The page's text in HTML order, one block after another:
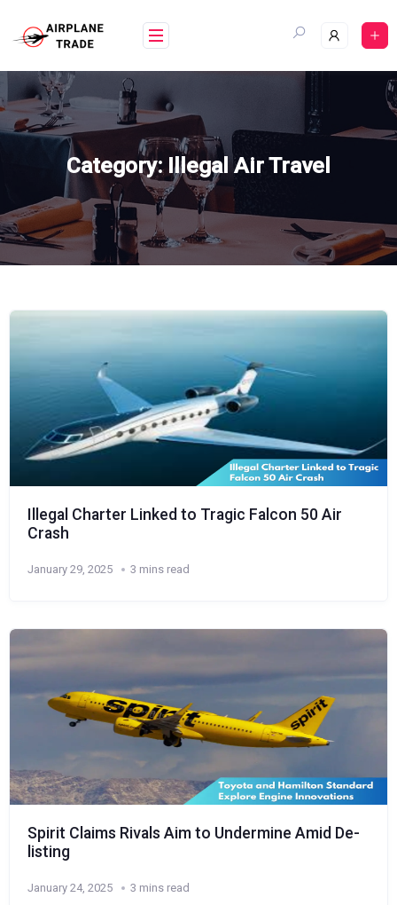
content
Category: Illegal Air Travel
Illegal Charter Linked to Tragic Falcon 50 Air
Crash
January 29, 2025 3 mins read
Spirit Claims Rivals Aim to Undermine Amid De-
listing
January 24, 2025 3 mins read